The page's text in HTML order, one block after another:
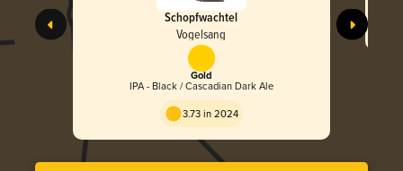
Schopfwachtel
Vogelsang
Gold
IPA - Black / Cascadian Dark Ale
3.73 in 2024